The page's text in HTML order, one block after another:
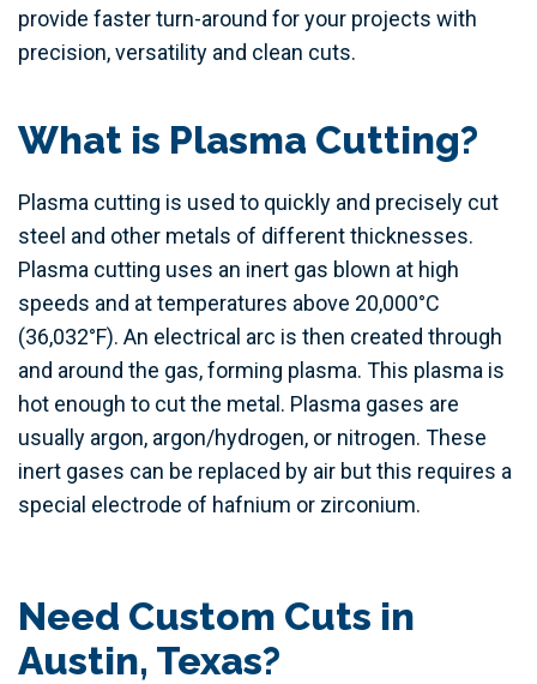
provide faster turn-around for your projects with
precision, versatility and clean cuts.
What is Plasma Cutting?
Plasma cutting is used to quickly and precisely cut
steel and other metals of different thicknesses.
Plasma cutting uses an inert gas blown at high
speeds and at temperatures above 20,000°C
(36,032°F). An electrical arc is then created through
and around the gas, forming plasma. This plasma is
hot enough to cut the metal. Plasma gases are
usually argon, argon/hydrogen, or nitrogen. These
inert gases can be replaced by air but this requires a
special electrode of hafnium or zirconium.
Need Custom Cuts in
Austin, Texas?